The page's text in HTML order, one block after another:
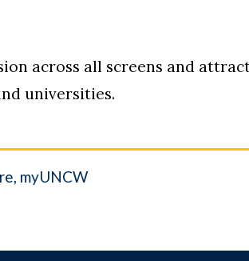
across all screens and
universities.
myUNCW